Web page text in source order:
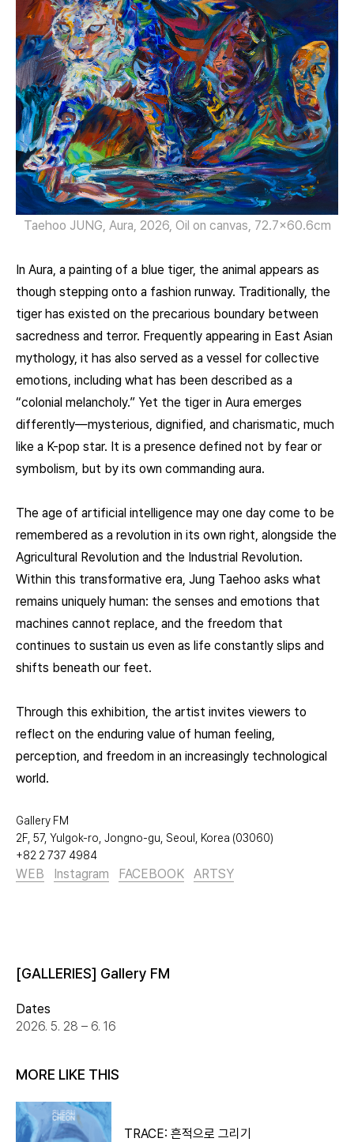
Taehoo JUNG, Aura, 2026, Oil on canvas, 72.7×60.6cm
In Aura, a painting of a blue tiger, the animal appears as
though stepping onto a fashion runway. Traditionally, the
tiger has existed on the precarious boundary between
sacredness and terror. Frequently appearing in East Asian
mythology, it has also served as a vessel for collective
emotions, including what has been described as a
“colonial melancholy.” Yet the tiger in Aura emerges
differently—mysterious, dignified, and charismatic, much
like a K-pop star. It is a presence defined not by fear or
symbolism, but by its own commanding aura.
The age of artificial intelligence may one day come to be
remembered as a revolution in its own right, alongside the
Agricultural Revolution and the Industrial Revolution.
Within this transformative era, Jung Taehoo asks what
remains uniquely human: the senses and emotions that
machines cannot replace, and the freedom that
continues to sustain us even as life constantly slips and
shifts beneath our feet.
Through this exhibition, the artist invites viewers to
reflect on the enduring value of human feeling,
perception, and freedom in an increasingly technological
world.
Gallery FM
2F, 57, Yulgok-ro, Jongno-gu, Seoul, Korea (03060)
+82 2 737 4984
WEB Instagram FACEBOOK ARTSY
[GALLERIES] Gallery FM
Dates
2026. 5. 28 – 6. 16
MORE LIKE THIS
TRACE: 흔적으로 그리기